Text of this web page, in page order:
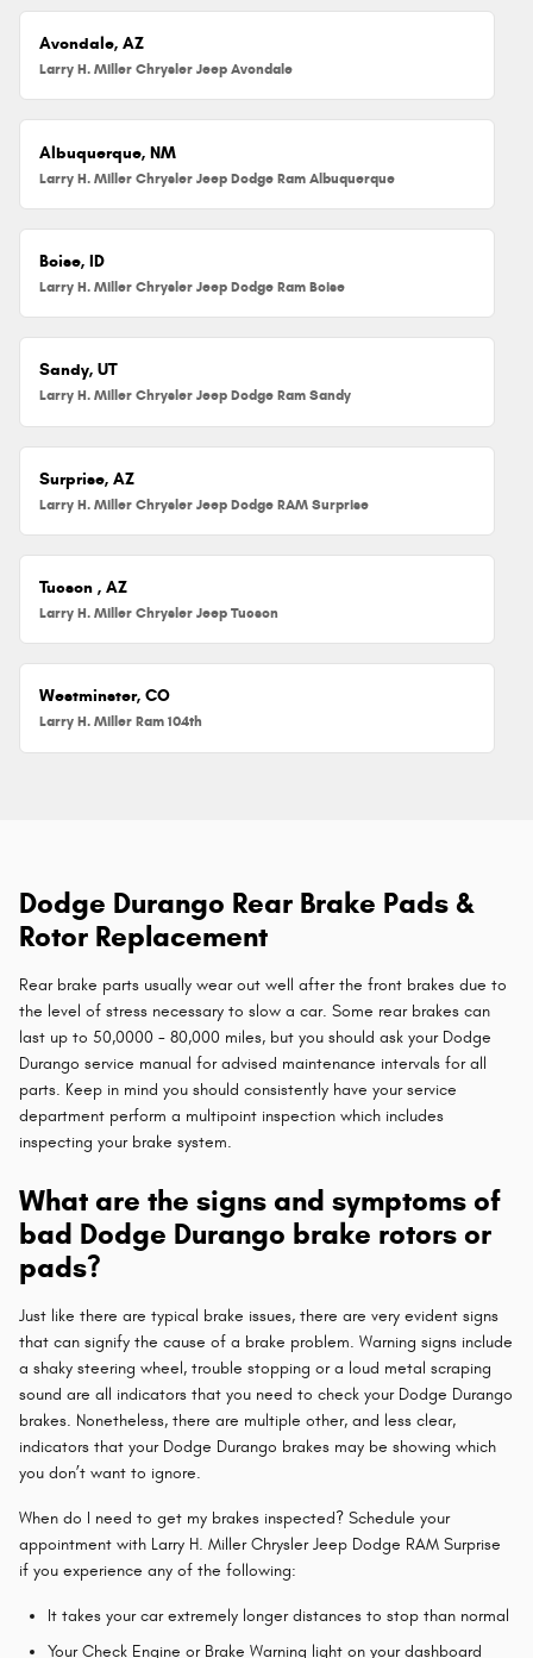
Avondale, AZ
Larry H. Miller Chrysler Jeep Avondale
Albuquerque, NM
Larry H. Miller Chrysler Jeep Dodge Ram Albuquerque
Boise, ID
Larry H. Miller Chrysler Jeep Dodge Ram Boise
Sandy, UT
Larry H. Miller Chrysler Jeep Dodge Ram Sandy
Surprise, AZ
Larry H. Miller Chrysler Jeep Dodge RAM Surprise
Tucson , AZ
Larry H. Miller Chrysler Jeep Tucson
Westminster, CO
Larry H. Miller Ram 104th
Dodge Durango Rear Brake Pads &
Rotor Replacement
Rear brake parts usually wear out well after the front brakes due to
the level of stress necessary to slow a car. Some rear brakes can
last up to 50,0000 - 80,000 miles, but you should ask your Dodge
Durango service manual for advised maintenance intervals for all
parts. Keep in mind you should consistently have your service
department perform a multipoint inspection which includes
inspecting your brake system.
What are the signs and symptoms of
bad Dodge Durango brake rotors or
pads?
Just like there are typical brake issues, there are very evident signs
that can signify the cause of a brake problem. Warning signs include
a shaky steering wheel, trouble stopping or a loud metal scraping
sound are all indicators that you need to check your Dodge Durango
brakes. Nonetheless, there are multiple other, and less clear,
indicators that your Dodge Durango brakes may be showing which
you don’t want to ignore.
When do I need to get my brakes inspected? Schedule your
appointment with Larry H. Miller Chrysler Jeep Dodge RAM Surprise
if you experience any of the following:
It takes your car extremely longer distances to stop than normal
Your Check Engine or Brake Warning light on your dashboard